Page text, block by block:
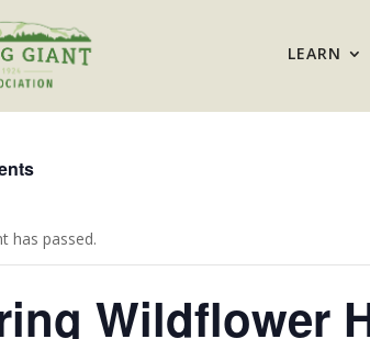
LEARN
has passed.
Wildflower